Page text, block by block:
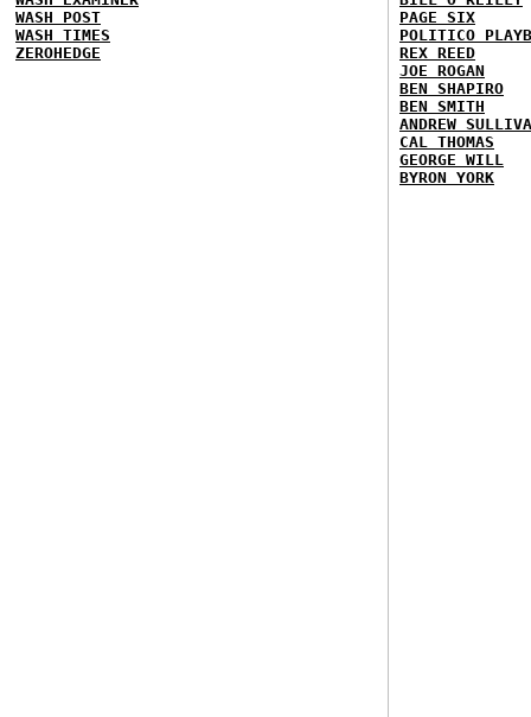
WASH POST
WASH TIMES
ZEROHEDGE
PAGE SIX
POLITICO
REX REED
JOE ROGAN
BEN SHAPIRO
BEN SMITH
ANDREW
CAL THOMAS
GEORGE WILL
BYRON YORK